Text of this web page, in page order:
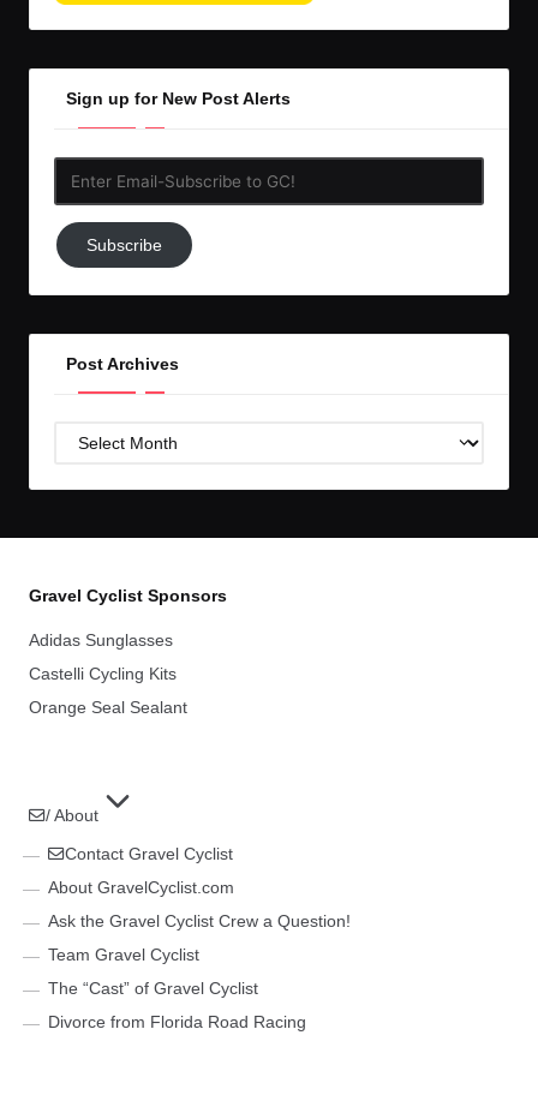
Sign up for New Post Alerts
Subscribe
to
Subscribe
Post Archives
Post
Gravel Cyclist Sponsors
Adidas Sunglasses
Castelli Cycling Kits
Orange Seal Sealant
/ About
Contact Gravel Cyclist
About GravelCyclist.com
Ask the Gravel Cyclist Crew a Question!
Team Gravel Cyclist
The “Cast” of Gravel Cyclist
Divorce from Florida Road Racing